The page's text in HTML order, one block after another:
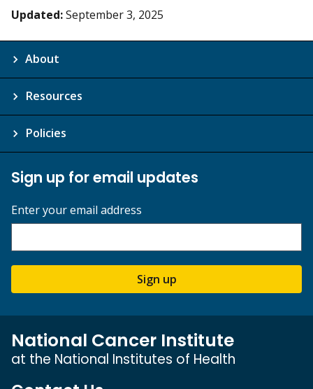
Updated:September 3, 2025
About
Resources
Policies
Sign up for email updates
Enter your email address
Sign up
National Cancer Institute
at the National Institutes of Health